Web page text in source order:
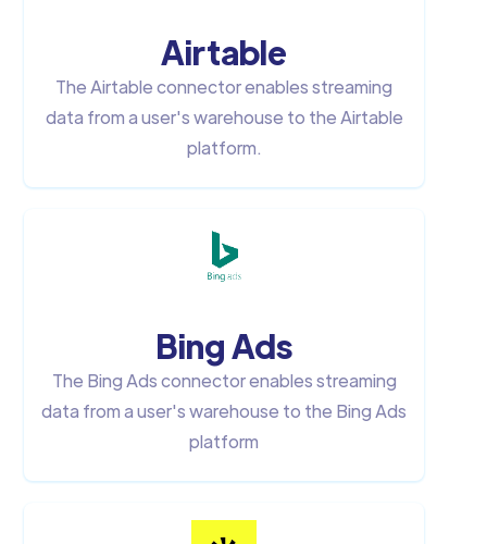
Airtable
The Airtable connector enables streaming
data from a user's warehouse to the Airtable
platform.
Bing Ads
The Bing Ads connector enables streaming
data from a user's warehouse to the Bing Ads
platform